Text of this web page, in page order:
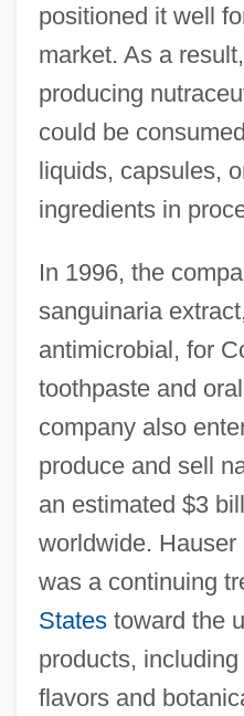
positioned it well
market. As a
producing
could be
liquids, capsules,
ingredients in
In 1996, the
sanguinaria
antimicrobial, for
toothpaste and
company also
produce and sell
an estimated $3
worldwide.
was a continuing
Statestoward the
products,
flavors and